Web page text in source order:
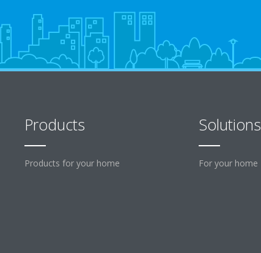
Products
Products for your home
Solutions
For your home